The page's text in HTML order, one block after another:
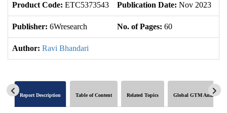
Product Code: ETC5373543 Publication Date: Nov 2023
Publisher: 6Wresearch No. of Pages: 60
Author: Ravi Bhandari
Report Description Table of Content Related Topics Global GTM Analytics